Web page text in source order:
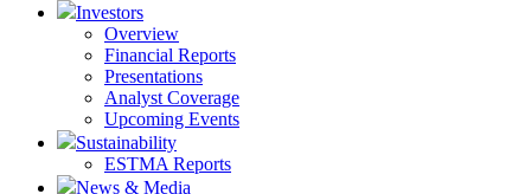
Investors
Overview
Financial Reports
Presentations
Analyst Coverage
Upcoming Events
Sustainability
ESTMA Reports
News & Media